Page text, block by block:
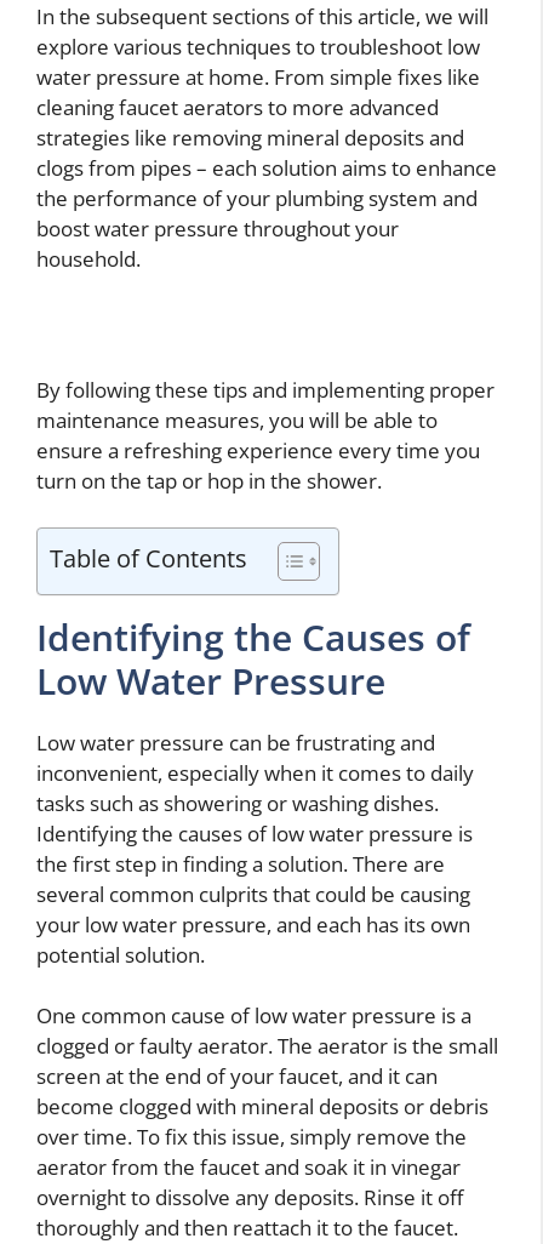
In the subsequent sections of this article, we will
explore various techniques to troubleshoot low
water pressure at home. From simple fixes like
cleaning faucet aerators to more advanced
strategies like removing mineral deposits and
clogs from pipes – each solution aims to enhance
the performance of your plumbing system and
boost water pressure throughout your
household.
By following these tips and implementing proper
maintenance measures, you will be able to
ensure a refreshing experience every time you
turn on the tap or hop in the shower.
Table of Contents
Identifying the Causes of
Low Water Pressure
Low water pressure can be frustrating and
inconvenient, especially when it comes to daily
tasks such as showering or washing dishes.
Identifying the causes of low water pressure is
the first step in finding a solution. There are
several common culprits that could be causing
your low water pressure, and each has its own
potential solution.
One common cause of low water pressure is a
clogged or faulty aerator. The aerator is the small
screen at the end of your faucet, and it can
become clogged with mineral deposits or debris
over time. To fix this issue, simply remove the
aerator from the faucet and soak it in vinegar
overnight to dissolve any deposits. Rinse it off
thoroughly and then reattach it to the faucet.